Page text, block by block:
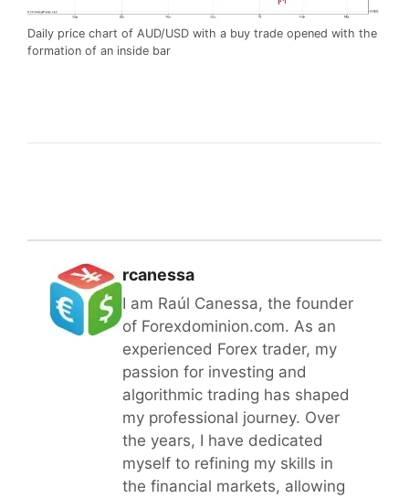
Daily price chart of AUD/USD with a buy trade opened with the
formation of an inside bar
rcanessa
I am Raúl Canessa, the founder
of Forexdominion.com. As an
experienced Forex trader, my
passion for investing and
algorithmic trading has shaped
my professional journey. Over
the years, I have dedicated
myself to refining my skills in
the financial markets, allowing